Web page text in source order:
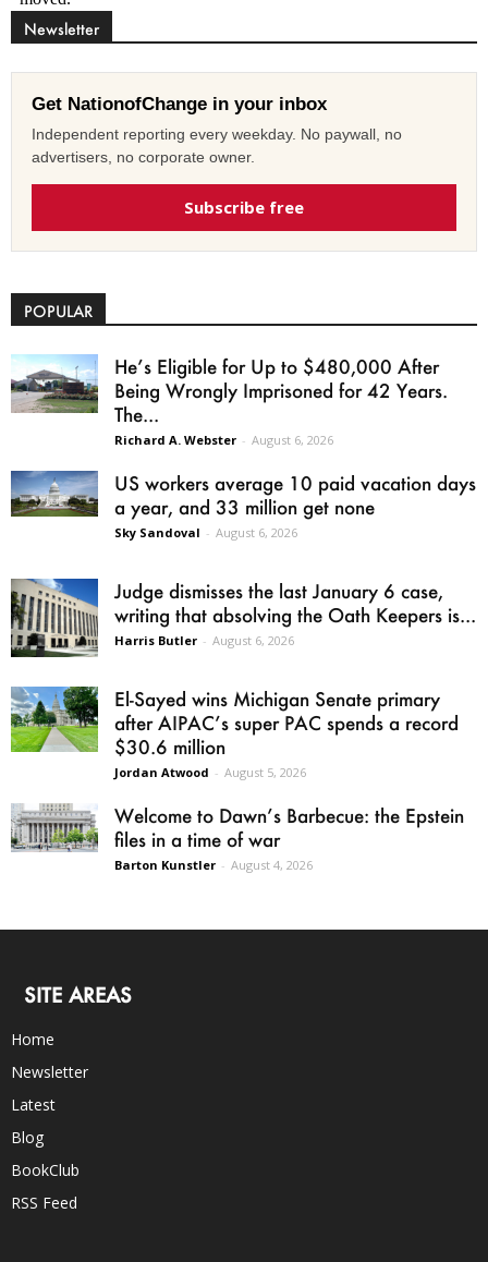
Newsletter
Get NationofChange in your inbox
Independent reporting every weekday. No paywall, no
advertisers, no corporate owner.
Subscribe free
POPULAR
He’s Eligible for Up to $480,000 After
Being Wrongly Imprisoned for 42 Years.
The...
Richard A. Webster - August 6, 2026
US workers average 10 paid vacation days
a year, and 33 million get none
Sky Sandoval - August 6, 2026
Judge dismisses the last January 6 case,
writing that absolving the Oath Keepers is...
Harris Butler - August 6, 2026
El-Sayed wins Michigan Senate primary
after AIPAC’s super PAC spends a record
$30.6 million
Jordan Atwood - August 5, 2026
Welcome to Dawn’s Barbecue: the Epstein
files in a time of war
Barton Kunstler - August 4, 2026
SITE AREAS
Home
Newsletter
Latest
Blog
BookClub
RSS Feed